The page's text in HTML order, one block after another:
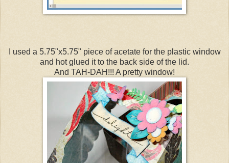
I used a 5.75"x5.75" piece of acetate for the plastic window
and hot glued it to the back side of the lid.
And TAH-DAH!!! A pretty window!